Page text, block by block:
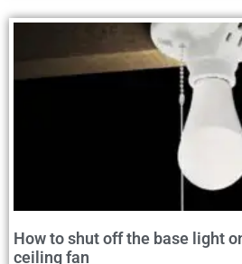
How to shut off the base light
ceiling fan